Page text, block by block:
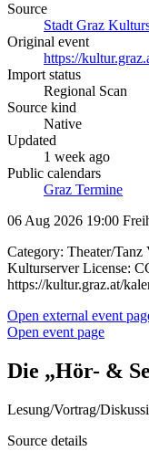
Source
Stadt Graz
Original event
https://
Import status
Regional Scan
Source kind
Native
Updated
1 week ago
Public calendars
Graz Termine
06 Aug 2026 19:00
Category: Theater/Tanz
Kulturserver License:
https://kultur.graz.at/
Open external event
Open event page
Die „Hör- &
Lesung/Vortrag/
Source details